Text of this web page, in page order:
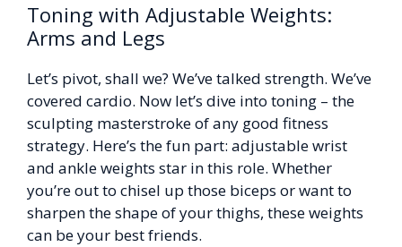
Toning with Adjustable Weights:
Arms and Legs
Let’s pivot, shall we? We’ve talked strength. We’ve
covered cardio. Now let’s dive into toning – the
sculpting masterstroke of any good fitness
strategy. Here’s the fun part: adjustable wrist
and ankle weights star in this role. Whether
you’re out to chisel up those biceps or want to
sharpen the shape of your thighs, these weights
can be your best friends.